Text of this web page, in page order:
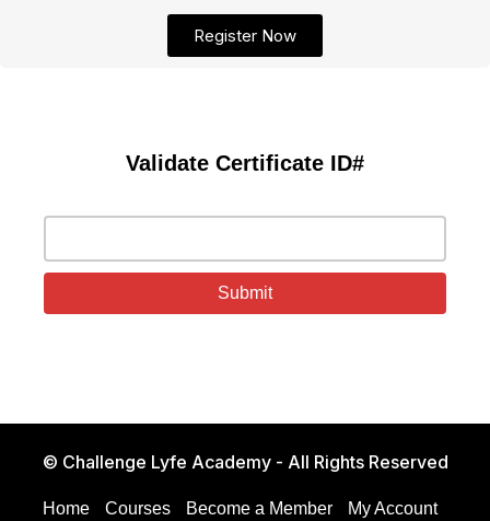
Register Now
Validate Certificate ID#
© Challenge Lyfe Academy - All Rights Reserved
Home Courses Become a Member My Account